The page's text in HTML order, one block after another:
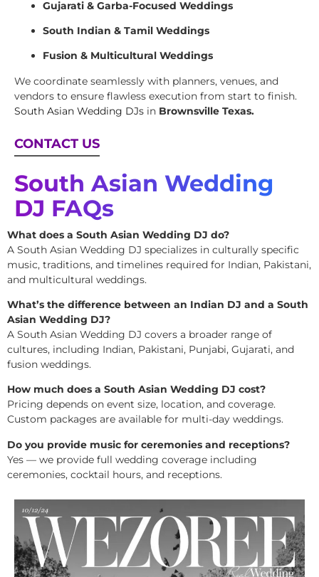
Gujarati & Garba-Focused Weddings
South Indian & Tamil Weddings
Fusion & Multicultural Weddings
We coordinate seamlessly with planners, venues, and
vendors to ensure flawless execution from start to finish.
South Asian Wedding DJs in Brownsville Texas.
CONTACT US
South Asian Wedding
DJ FAQs
What does a South Asian Wedding DJ do?
A South Asian Wedding DJ specializes in culturally specific
music, traditions, and timelines required for Indian, Pakistani,
and multicultural weddings.
What’s the difference between an Indian DJ and a South
Asian Wedding DJ?
A South Asian Wedding DJ covers a broader range of
cultures, including Indian, Pakistani, Punjabi, Gujarati, and
fusion weddings.
How much does a South Asian Wedding DJ cost?
Pricing depends on event size, location, and coverage.
Custom packages are available for multi-day weddings.
Do you provide music for ceremonies and receptions?
Yes — we provide full wedding coverage including
ceremonies, cocktail hours, and receptions.